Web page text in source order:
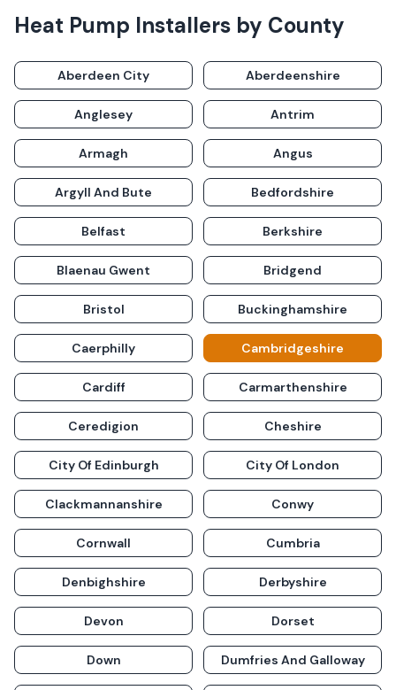
Heat Pump Installers by County
Aberdeen City Aberdeenshire
Anglesey Antrim
Armagh Angus
Argyll And Bute Bedfordshire
Belfast Berkshire
Blaenau Gwent Bridgend
Bristol Buckinghamshire
Caerphilly Cambridgeshire
Cardiff Carmarthenshire
Ceredigion Cheshire
City Of Edinburgh City Of London
Clackmannanshire Conwy
Cornwall Cumbria
Denbighshire Derbyshire
Devon Dorset
Down Dumfries And Galloway